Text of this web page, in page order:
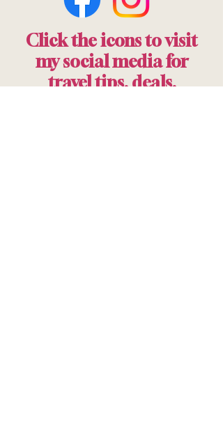
Click the icons to visit
my social media for
travel tips, deals,